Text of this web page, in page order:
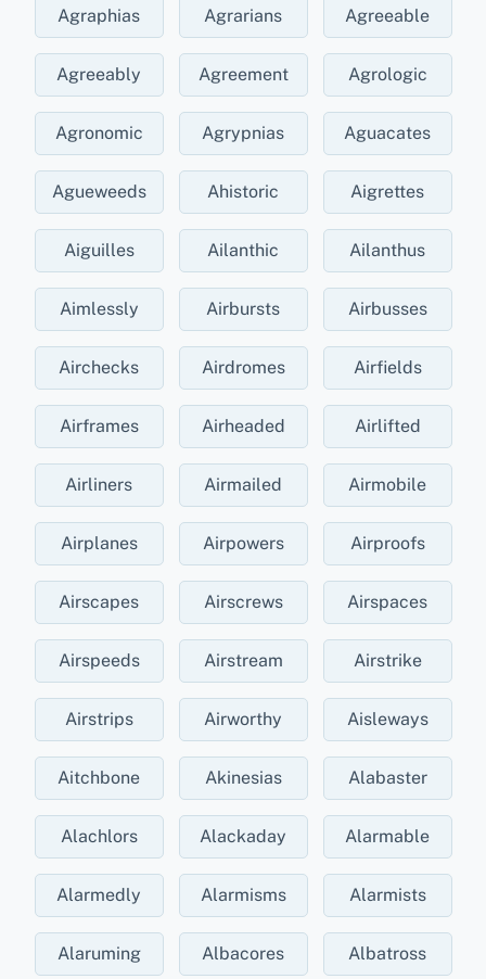
Agraphias Agrarians Agreeable
Agreeably Agreement Agrologic
Agronomic Agrypnias Aguacates
Agueweeds Ahistoric Aigrettes
Aiguilles Ailanthic Ailanthus
Aimlessly Airbursts Airbusses
Airchecks Airdromes Airfields
Airframes Airheaded Airlifted
Airliners Airmailed Airmobile
Airplanes Airpowers Airproofs
Airscapes Airscrews Airspaces
Airspeeds Airstream Airstrike
Airstrips Airworthy Aisleways
Aitchbone Akinesias Alabaster
Alachlors Alackaday Alarmable
Alarmedly Alarmisms Alarmists
Alaruming Albacores Albatross